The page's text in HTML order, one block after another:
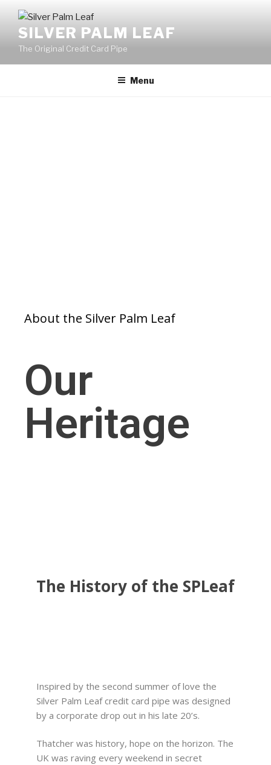
SILVER PALM LEAF
The Original Credit Card Pipe
Menu
About the Silver Palm Leaf
Our
Heritage
The History of the SPLeaf
Inspired by the second summer of love the
Silver Palm Leaf credit card pipe was designed
by a corporate drop out in his late 20’s.
Thatcher was history, hope on the horizon. The
UK was raving every weekend in secret